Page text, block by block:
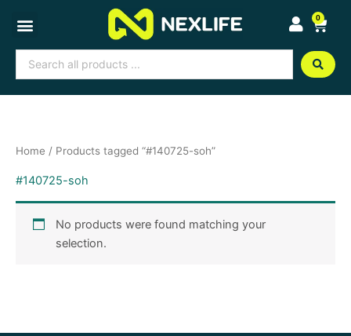
content
0
Cart
Search
...
Home / Products tagged “#140725-soh”
#140725-soh
No products were found matching your
selection.